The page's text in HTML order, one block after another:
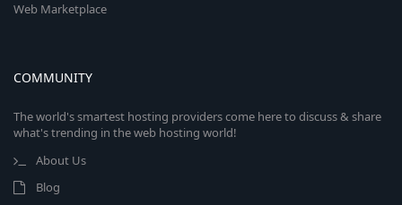
Web Marketplace
COMMUNITY
The world's smartest hosting providers come here to discuss & share
what's trending in the web hosting world!
About Us
Blog